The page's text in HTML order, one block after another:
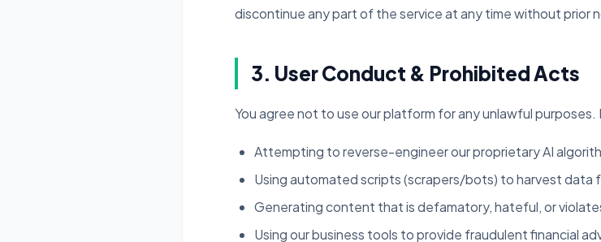
discontinue any part of the service at any time without prior
3. User Conduct & Prohibited Acts
You agree not to use our platform for any unlawful
Attempting to reverse-engineer our proprietary AI
Using automated scripts (scrapers/bots) to harvest data
Generating content that is defamatory, hateful, or
Using our business tools to provide fraudulent financial